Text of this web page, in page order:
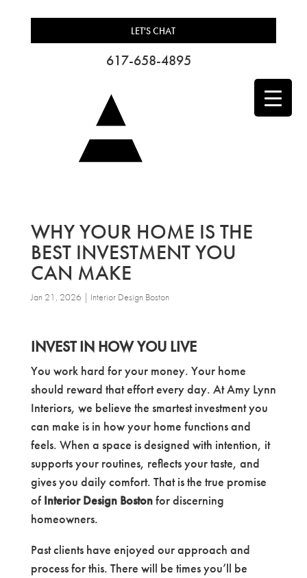
LET'S CHAT
617-658-4895
WHY YOUR HOME IS THE
BEST INVESTMENT YOU
CAN MAKE
Jan 21, 2026 | Interior Design Boston
INVEST IN HOW YOU LIVE
You work hard for your money. Your home
should reward that effort every day. At Amy Lynn
Interiors, we believe the smartest investment you
can make is in how your home functions and
feels. When a space is designed with intention, it
supports your routines, reflects your taste, and
gives you daily comfort. That is the true promise
of Interior Design Bostonfor discerning
homeowners.
Past clients have enjoyed our approach and
process for this. There will be times you’ll be